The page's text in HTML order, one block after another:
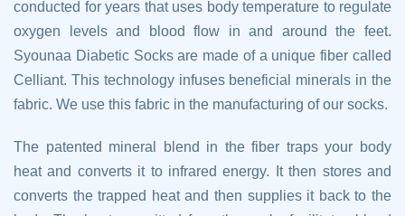
conducted for years that uses body temperature to regulate
oxygen levels and blood flow in and around the feet.
Syounaa Diabetic Socks are made of a unique fiber called
Celliant. This technology infuses beneficial minerals in the
fabric. We use this fabric in the manufacturing of our socks.
The patented mineral blend in the fiber traps your body
heat and converts it to infrared energy. It then stores and
converts the trapped heat and then supplies it back to the